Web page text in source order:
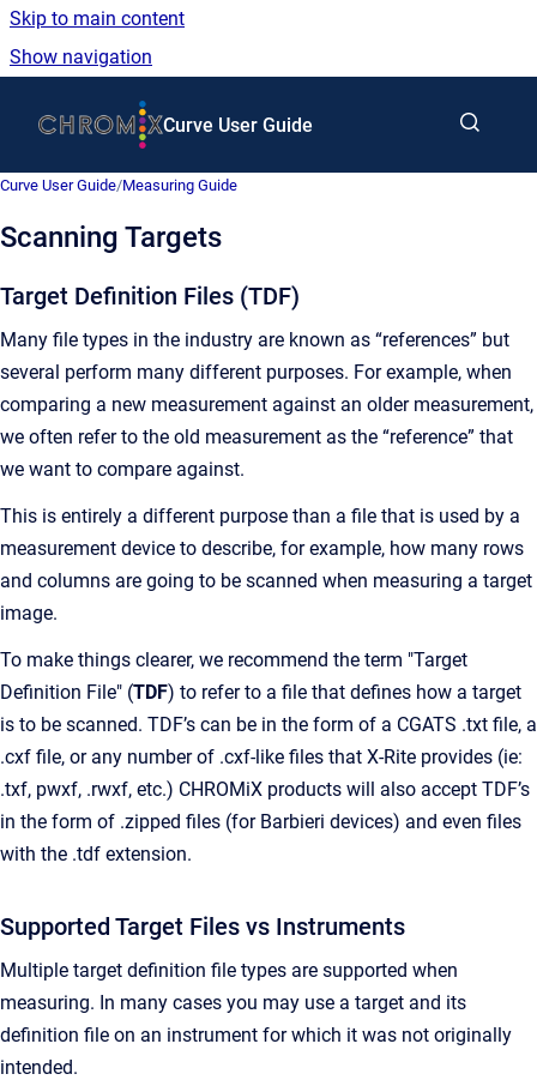
Skip to main content
Show navigation
Curve User Guide
Curve User Guide/Measuring Guide
Scanning Targets
Target Definition Files (TDF)
Many file types in the industry are known as “references” but
several perform many different purposes. For example, when
comparing a new measurement against an older measurement,
we often refer to the old measurement as the “reference” that
we want to compare against.
This is entirely a different purpose than a file that is used by a
measurement device to describe, for example, how many rows
and columns are going to be scanned when measuring a target
image.
To make things clearer, we recommend the term "Target
Definition File" (TDF) to refer to a file that defines how a target
is to be scanned. TDF’s can be in the form of a CGATS .txt file, a
.cxf file, or any number of .cxf-like files that X-Rite provides (ie:
.txf, pwxf, .rwxf, etc.) CHROMiX products will also accept TDF’s
in the form of .zipped files (for Barbieri devices) and even files
with the .tdf extension.
Supported Target Files vs Instruments
Multiple target definition file types are supported when
measuring. In many cases you may use a target and its
definition file on an instrument for which it was not originally
intended.